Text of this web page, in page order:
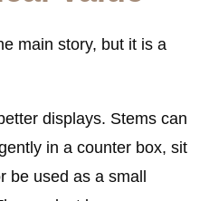
main story, but it is a
displays. Stems can
in a counter box, sit
be used as a small